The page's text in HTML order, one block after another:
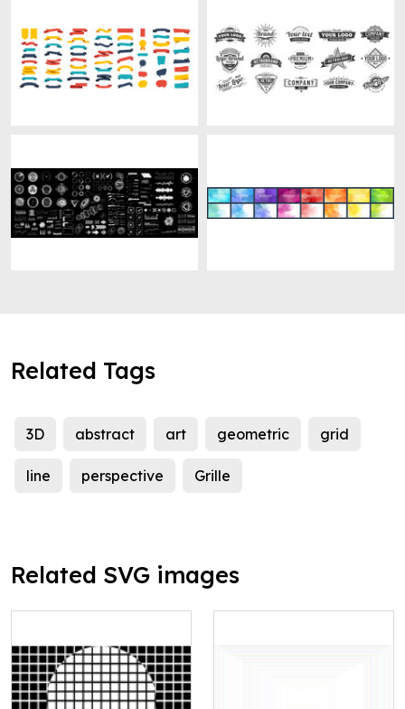
Related Tags
3D abstract art geometric grid
line perspective Grille
Related SVG images